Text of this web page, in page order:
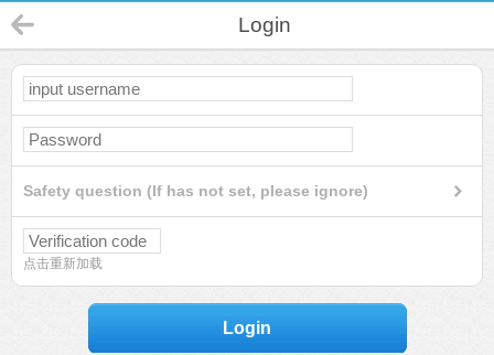
Login
Safety question (If has not set, please ignore)
点击重新加载
Login